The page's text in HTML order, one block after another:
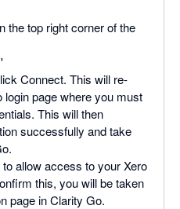
the top right corner of the
Connect. This will re-
login page where you must
This will then
successfully and take
allow access to your Xero
this, you will be taken
page in Clarity Go.